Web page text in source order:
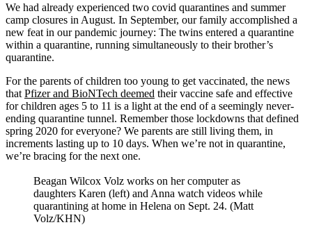
We had already experienced two covid quarantines and summer
camp closures in August. In September, our family accomplished a
new feat in our pandemic journey: The twins entered a quarantine
within a quarantine, running simultaneously to their brother’s
quarantine.
For the parents of children too young to get vaccinated, the news
that Pfizer and BioNTech deemed their vaccine safe and effective
for children ages 5 to 11 is a light at the end of a seemingly never-
ending quarantine tunnel. Remember those lockdowns that defined
spring 2020 for everyone? We parents are still living them, in
increments lasting up to 10 days. When we’re not in quarantine,
we’re bracing for the next one.
Beagan Wilcox Volz works on her computer as
daughters Karen (left) and Anna watch videos while
quarantining at home in Helena on Sept. 24. (Matt
Volz/KHN)